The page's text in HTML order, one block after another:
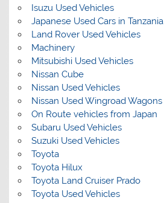
Isuzu Used Vehicles
Japanese Used Cars in Tanzania
Land Rover Used Vehicles
Machinery
Mitsubishi Used Vehicles
Nissan Cube
Nissan Used Vehicles
Nissan Used Wingroad Wagons
On Route vehicles from Japan
Subaru Used Vehicles
Suzuki Used Vehicles
Toyota
Toyota Hilux
Toyota Land Cruiser Prado
Toyota Used Vehicles